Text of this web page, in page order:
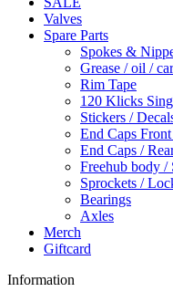
Valves
Spare Parts
Spokes &
Grease / oil /
Rim Tape
120 Klicks
Stickers /
End Caps
End Caps /
Freehub body /
Sprockets /
Bearings
Axles
Merch
Giftcard
Information